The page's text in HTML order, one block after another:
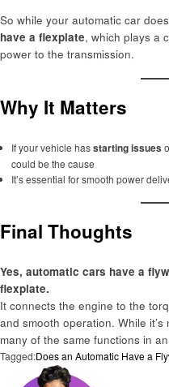
So while your automatic car
have a flexplate, which plays a
power to the transmission.
Why It Matters
If your vehicle hasstarting issues
could be the cause
It’s essential for smooth power
Final Thoughts
Yes, automatic cars have a
flexplate.
It connects the engine to the
and smooth operation. While
many of the same functions in
Tagged:Does an Automatic Have a